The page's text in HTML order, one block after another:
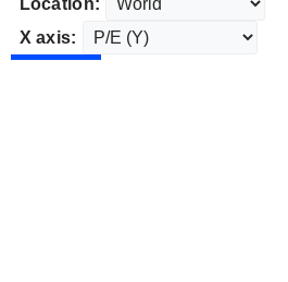
Location:
X axis: